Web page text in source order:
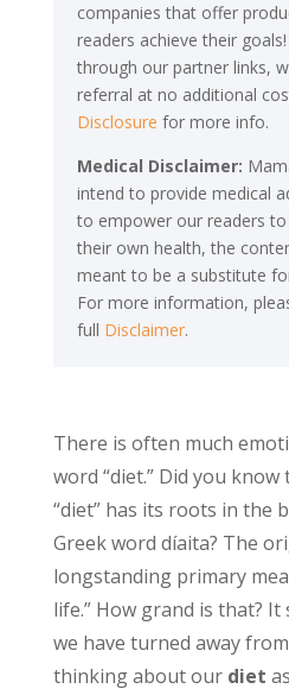
companies that offer
readers achieve their
through our partner links,
referral at no additional
Disclosure for more info.
Medical Disclaimer:
intend to provide medical
to empower our readers
their own health, the
meant to be a substitute
For more information,
full Disclaimer.
There is often much
word “diet.” Did you
“diet” has its roots in the
Greek word díaita? The
longstanding primary
life.” How grand is that?
we have turned away
thinking about our diet